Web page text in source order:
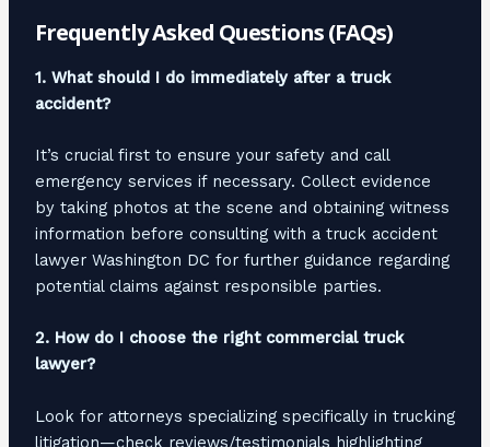
Frequently Asked Questions (FAQs)
1. What should I do immediately after a truck
accident?
It’s crucial first to ensure your safety and call
emergency services if necessary. Collect evidence
by taking photos at the scene and obtaining witness
information before consulting with a truck accident
lawyer Washington DC for further guidance regarding
potential claims against responsible parties.
2. How do I choose the right commercial truck
lawyer?
Look for attorneys specializing specifically in trucking
litigation—check reviews/testimonials highlighting